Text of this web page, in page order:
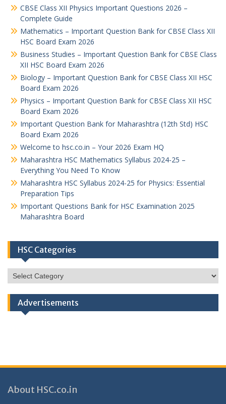
CBSE Class XII Physics Important Questions 2026 –
Complete Guide
Mathematics – Important Question Bank for CBSE Class XII
HSC Board Exam 2026
Business Studies – Important Question Bank for CBSE Class
XII HSC Board Exam 2026
Biology – Important Question Bank for CBSE Class XII HSC
Board Exam 2026
Physics – Important Question Bank for CBSE Class XII HSC
Board Exam 2026
Important Question Bank for Maharashtra (12th Std) HSC
Board Exam 2026
Welcome to hsc.co.in – Your 2026 Exam HQ
Maharashtra HSC Mathematics Syllabus 2024-25 –
Everything You Need To Know
Maharashtra HSC Syllabus 2024-25 for Physics: Essential
Preparation Tips
Important Questions Bank for HSC Examination 2025
Maharashtra Board
HSC Categories
HSC
Categories
Advertisements
About HSC.co.in